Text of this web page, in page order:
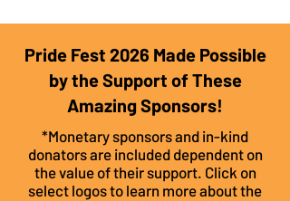
Pride Fest 2026 Made Possible
by the Support of These
Amazing Sponsors!
*Monetary sponsors and in-kind
donators are included dependent on
the value of their support. Click on
select logos to learn more about the